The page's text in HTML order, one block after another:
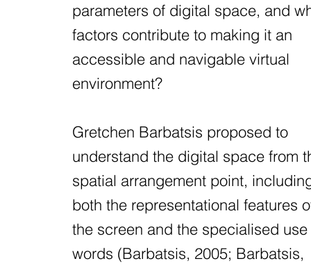
parameters of digital space, and
factors contribute to making it an
accessible and navigable virtual
environment?
Gretchen Barbatsis proposed to
understand the digital space from
spatial arrangement point,
both the representational features
the screen and the specialised use
words (Barbatsis, 2005; Barbatsis,